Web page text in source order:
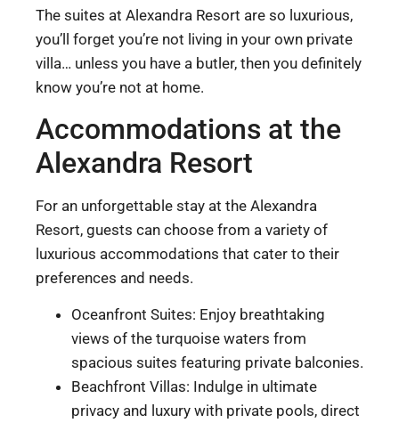
The suites at Alexandra Resort are so luxurious,
you’ll forget you’re not living in your own private
villa… unless you have a butler, then you definitely
know you’re not at home.
Accommodations at the
Alexandra Resort
For an unforgettable stay at the Alexandra
Resort, guests can choose from a variety of
luxurious accommodations that cater to their
preferences and needs.
Oceanfront Suites: Enjoy breathtaking
views of the turquoise waters from
spacious suites featuring private balconies.
Beachfront Villas: Indulge in ultimate
privacy and luxury with private pools, direct